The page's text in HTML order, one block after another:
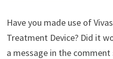
Have you made use of
Treatment Device? Did it
a message in the